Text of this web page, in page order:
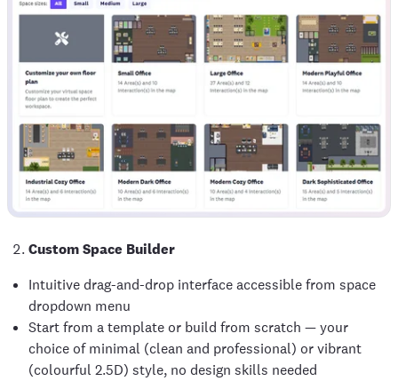
Custom Space Builder
Intuitive drag-and-drop interface accessible from space
dropdown menu
Start from a template or build from scratch — your
choice of minimal (clean and professional) or vibrant
(colourful 2.5D) style, no design skills needed